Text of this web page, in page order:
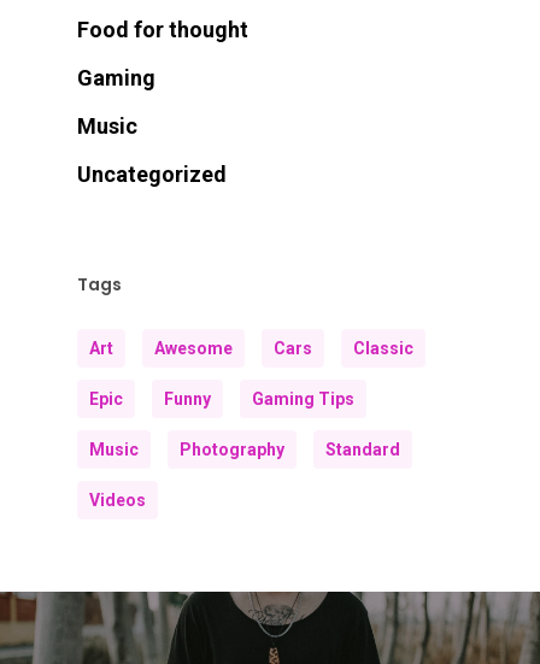
Food for thought
Gaming
Music
Uncategorized
Tags
Art Awesome Cars Classic
Epic Funny Gaming Tips
Music Photography Standard
Videos